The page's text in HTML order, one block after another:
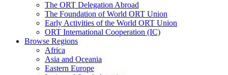
The ORT Delegation Abroad
The Foundation of World ORT Union
Early Activities of the World ORT Union
ORT International Cooperation (IC)
Browse Regions
Africa
Asia and Oceania
Eastern Europe